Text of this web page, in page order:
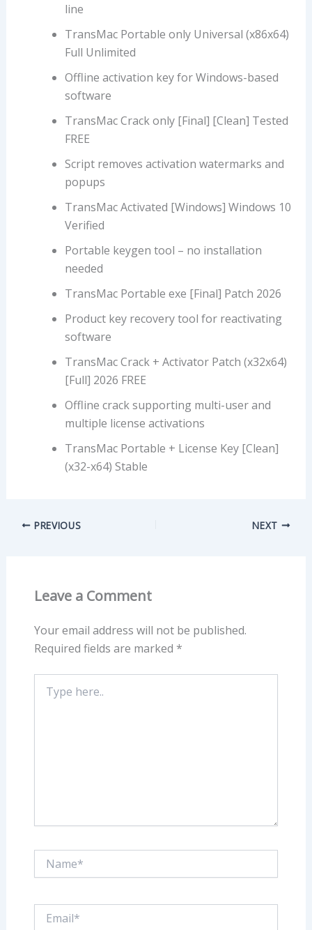
line
TransMac Portable only Universal (x86x64)
Full Unlimited
Offline activation key for Windows-based
software
TransMac Crack only [Final] [Clean] Tested
FREE
Script removes activation watermarks and
popups
TransMac Activated [Windows] Windows 10
Verified
Portable keygen tool – no installation
needed
TransMac Portable exe [Final] Patch 2026
Product key recovery tool for reactivating
software
TransMac Crack + Activator Patch (x32x64)
[Full] 2026 FREE
Offline crack supporting multi-user and
multiple license activations
TransMac Portable + License Key [Clean]
(x32-x64) Stable
PREVIOUS NEXT
Leave a Comment
Your email address will not be published.
Required fields are marked *
here..